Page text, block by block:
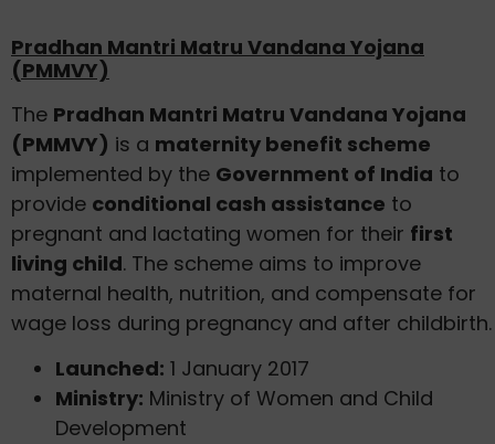
Pradhan Mantri Matru Vandana Yojana
(PMMVY)
The Pradhan Mantri Matru Vandana Yojana
(PMMVY) is a maternity benefit scheme
implemented by the Government of India to
provide conditional cash assistance to
pregnant and lactating women for their first
living child. The scheme aims to improve
maternal health, nutrition, and compensate for
wage loss during pregnancy and after childbirth.
Launched: 1 January 2017
Ministry: Ministry of Women and Child
Development